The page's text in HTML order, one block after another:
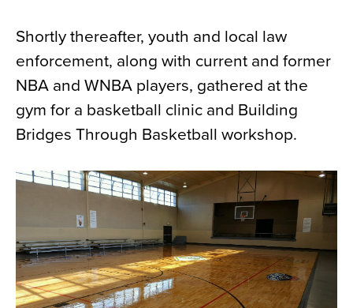
Shortly thereafter, youth and local law
enforcement, along with current and former
NBA and WNBA players, gathered at the
gym for a basketball clinic and Building
Bridges Through Basketball workshop.